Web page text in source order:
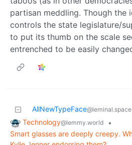
partisan meddling. Though the
controls the state legislature/
to put its thumb on the scale
entrenched to be easily
AllNewTypeFace@leminal.space
Technology@lemmy.world
•
Smart glasses are deeply creepy.